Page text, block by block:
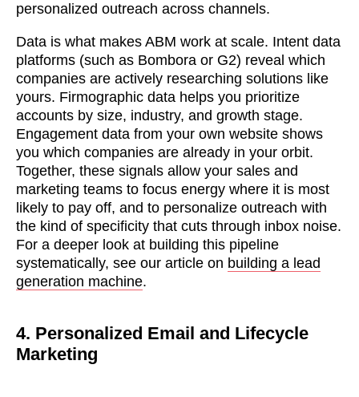
personalized outreach across channels.
Data is what makes ABM work at scale. Intent data
platforms (such as Bombora or G2) reveal which
companies are actively researching solutions like
yours. Firmographic data helps you prioritize
accounts by size, industry, and growth stage.
Engagement data from your own website shows
you which companies are already in your orbit.
Together, these signals allow your sales and
marketing teams to focus energy where it is most
likely to pay off, and to personalize outreach with
the kind of specificity that cuts through inbox noise.
For a deeper look at building this pipeline
systematically, see our article on building a lead
generation machine.
4. Personalized Email and Lifecycle
Marketing